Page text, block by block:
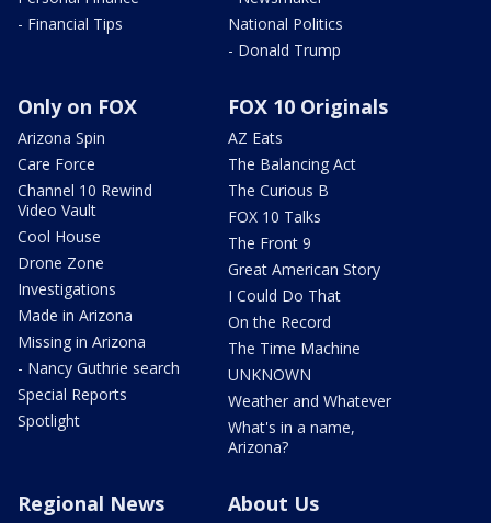
- Financial Tips
National Politics
- Donald Trump
Only on FOX
Arizona Spin
Care Force
Channel 10 Rewind
Video Vault
Cool House
Drone Zone
Investigations
Made in Arizona
Missing in Arizona
- Nancy Guthrie search
Special Reports
Spotlight
FOX 10 Originals
AZ Eats
The Balancing Act
The Curious B
FOX 10 Talks
The Front 9
Great American Story
I Could Do That
On the Record
The Time Machine
UNKNOWN
Weather and Whatever
What's in a name,
Arizona?
Regional News About Us